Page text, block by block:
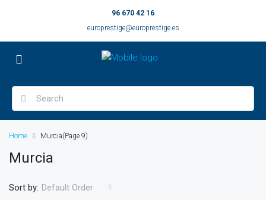
96 670 42 16
europrestige@europrestige.es
Home Murcia(Page 9)
Murcia
Sort by: Default Order